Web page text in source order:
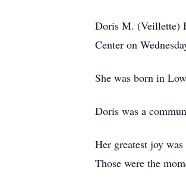
Doris M. (Veillette)
Center on
She was born in
Doris was a
Her greatest joy
Those were the